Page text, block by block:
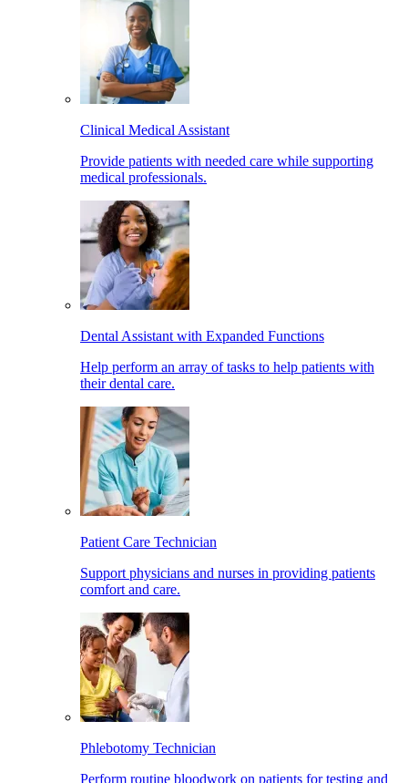
Clinical Medical Assistant
Provide patients with needed care while supporting
medical professionals.
Dental Assistant with Expanded Functions
Help perform an array of tasks to help patients with
their dental care.
Patient Care Technician
Support physicians and nurses in providing patients
comfort and care.
Phlebotomy Technician
Perform routine bloodwork on patients for testing and